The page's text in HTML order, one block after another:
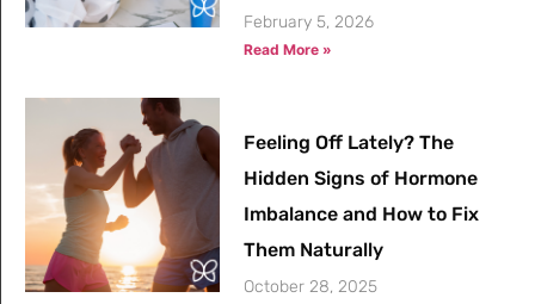
February 5, 2026
Read More »
Feeling Off Lately? The
Hidden Signs of Hormone
Imbalance and How to Fix
Them Naturally
October 28, 2025